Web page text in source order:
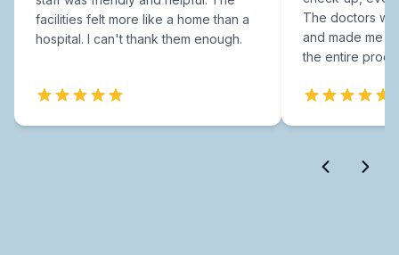
facilities felt more like a home than a
hospital. I can't thank them enough.
The doctors
and made me
the entire